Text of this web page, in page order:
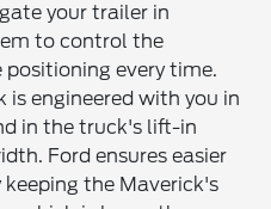
your trailer in
to control the
positioning every time.
engineered with you in
in the truck's lift-in
Ford ensures easier
the Maverick's